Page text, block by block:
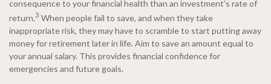
consequence to your financial health than an investment’s rate of
return.3 When people fail to save, and when they take
inappropriate risk, they may have to scramble to start putting away
money for retirement later in life. Aim to save an amount equal to
your annual salary. This provides financial confidence for
emergencies and future goals.